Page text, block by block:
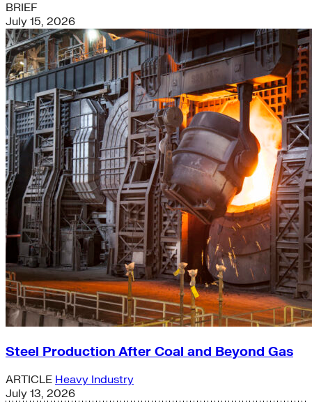
BRIEF
July 15, 2026
Steel Production After Coal and Beyond Gas
ARTICLE Heavy Industry
July 13, 2026